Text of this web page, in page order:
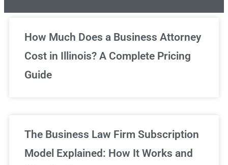
Unlimited Legal Consultations
We've got you covered!
How Much Does a Business Attorney
Cost in Illinois? A Complete Pricing
Guide
The Business Law Firm Subscription
Model Explained: How It Works and